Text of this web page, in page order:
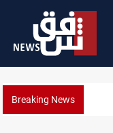
Breaking News